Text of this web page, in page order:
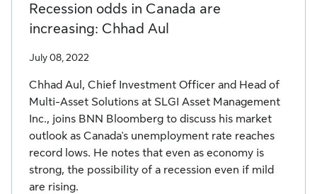
Recession odds in Canada are
increasing: Chhad Aul
July 08, 2022
Chhad Aul, Chief Investment Officer and Head of
Multi-Asset Solutions at SLGI Asset Management
Inc., joins BNN Bloomberg to discuss his market
outlook as Canada's unemployment rate reaches
record lows. He notes that even as economy is
strong, the possibility of a recession even if mild
are rising.